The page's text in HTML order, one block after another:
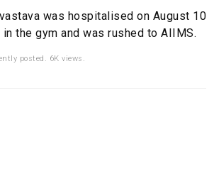
was hospitalised on August 10
the gym and was rushed to AIIMS.
posted. 6K views.